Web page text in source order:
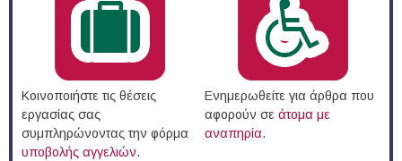
Κοινοποιήστε τις θέσεις
εργασίας σας
συμπληρώνοντας την φόρμα
υποβολής αγγελιών.
Ενημερωθείτε για άρθρα που
αφορούν σε άτομα με
αναπηρία.